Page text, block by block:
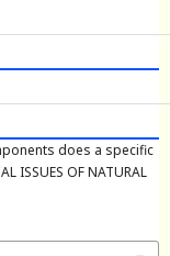
does a specific
ISSUES OF NATURAL